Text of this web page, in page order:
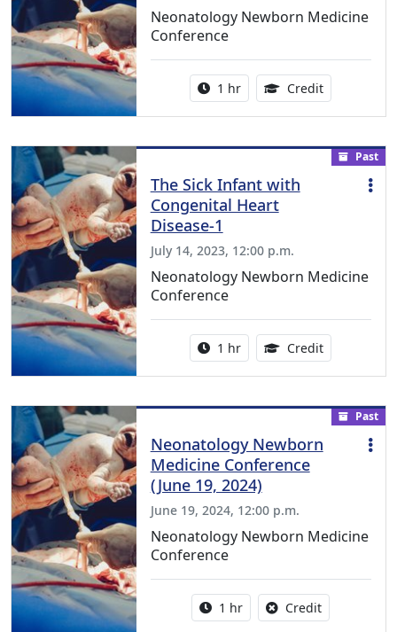
Neonatology Newborn Medicine
Conference
Activity duration:
1 hr Credit1.00
Past
The Sick Infant with
Congenital Heart
Disease-1
July 14, 2023, 12:00 p.m.
Neonatology Newborn Medicine
Conference
Activity duration:
1 hr Credit1.00
Past
Neonatology Newborn
Medicine Conference
(June 19, 2024)
June 19, 2024, 12:00 p.m.
Neonatology Newborn Medicine
Conference
Activity duration:
1 hr CreditNo credit is